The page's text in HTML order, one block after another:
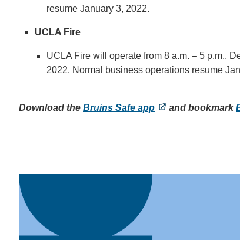
resume January 3, 2022.
UCLA Fire
UCLA Fire will operate from 8 a.m. – 5 p.m.,
2022. Normal business operations resume
Download the Bruins Safe app and bookmark